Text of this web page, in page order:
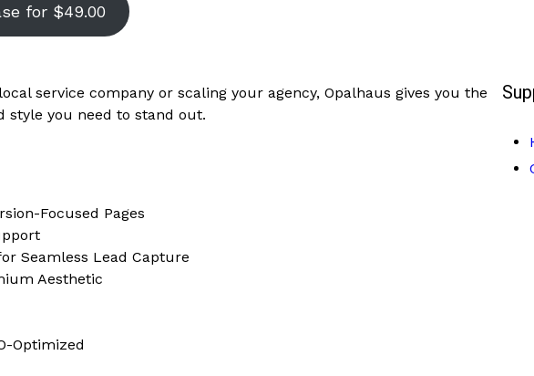
for $49.00
service company or scaling your agency, Opalhaus gives you the
style you need to stand out.
Focused Pages
Seamless Lead Capture
Aesthetic
Optimized